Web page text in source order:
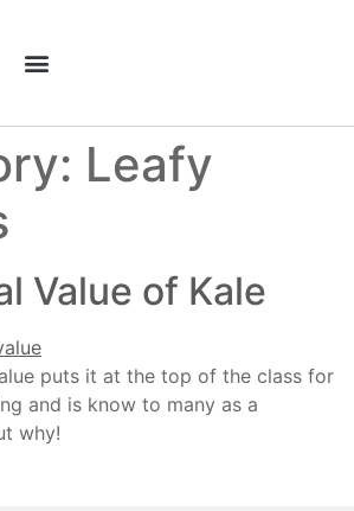
Leafy
Value of Kale
puts it at the top of the class for
and is know to many as a
why!